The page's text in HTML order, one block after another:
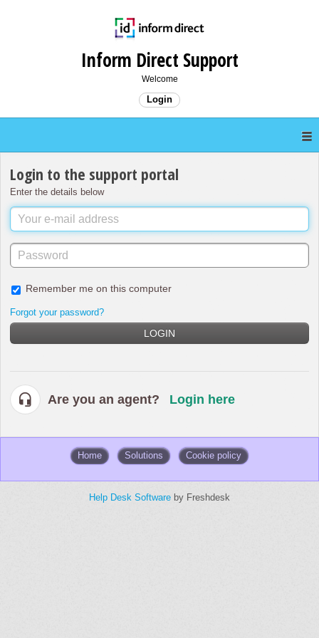
Inform Direct Support
Welcome
Login
Login to the support portal
Enter the details below
Remember me on this computer
Forgot your password?
LOGIN
Are you an agent? Login here
Home Solutions Cookie policy
Help Desk Software by Freshdesk